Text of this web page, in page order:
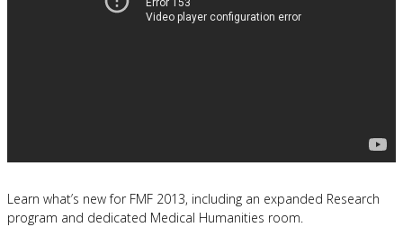
Learn what’s new for FMF 2013, including an expanded Research
program and dedicated Medical Humanities room.